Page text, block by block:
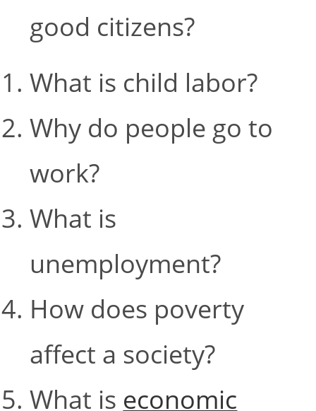
good citizens?
What is child labor?
Why do people go to
work?
What is
unemployment?
How does poverty
affect a society?
What is economic